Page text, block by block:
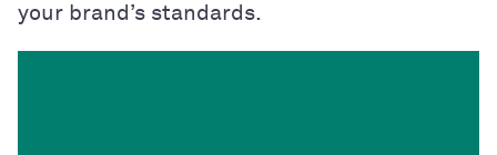
your brand’s standards.